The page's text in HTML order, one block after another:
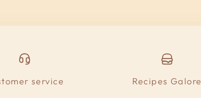
service Recipes Galore